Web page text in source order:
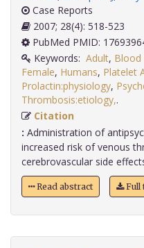
Case Reports
2007; 28(4): 518-523
PubMed PMID:
Keywords: Adult, Blood
Female, Humans, Platelet
Prolactin:physiology,
Thrombosis:etiology,
Citation
: Administration of
increased risk of venous
cerebrovascular side
Read abstract Full